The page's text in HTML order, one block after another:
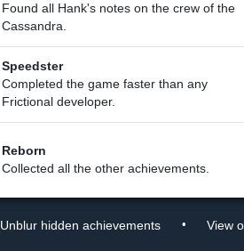
Found all Hank's notes on the crew of the
Cassandra.
Speedster
Completed the game faster than any
Frictional developer.
Reborn
Collected all the other achievements.
Unblur hidden achievements • View